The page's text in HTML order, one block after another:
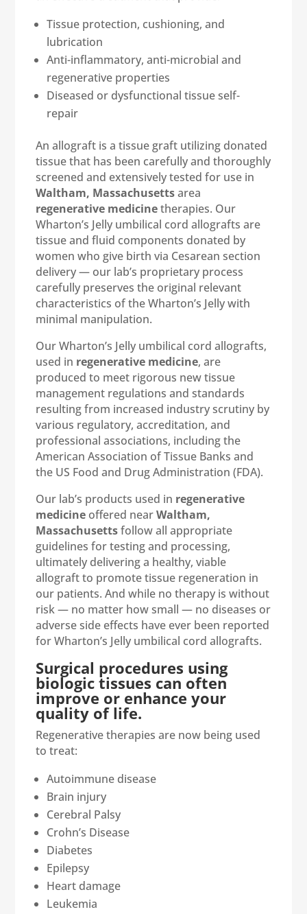
Tissue protection, cushioning, and
lubrication
Anti-inflammatory, anti-microbial and
regenerative properties
Diseased or dysfunctional tissue self-
repair
An allograft is a tissue graft utilizing donated
tissue that has been carefully and thoroughly
screened and extensively tested for use in
Waltham, Massachusettsarea
regenerative medicinetherapies. Our
Wharton’s Jelly umbilical cord allografts are
tissue and fluid components donated by
women who give birth via Cesarean section
delivery — our lab’s proprietary process
carefully preserves the original relevant
characteristics of the Wharton’s Jelly with
minimal manipulation.
Our Wharton’s Jelly umbilical cord allografts,
used in regenerative medicine, are
produced to meet rigorous new tissue
management regulations and standards
resulting from increased industry scrutiny by
various regulatory, accreditation, and
professional associations, including the
American Association of Tissue Banks and
the US Food and Drug Administration (FDA).
Our lab’s products used in regenerative
medicine offered nearWaltham,
Massachusettsfollow all appropriate
guidelines for testing and processing,
ultimately delivering a healthy, viable
allograft to promote tissue regeneration in
our patients. And while no therapy is without
risk — no matter how small — no diseases or
adverse side effects have ever been reported
for Wharton’s Jelly umbilical cord allografts.
Surgical procedures using
biologic tissues can often
improve or enhance your
quality of life.
Regenerative therapies are now being used
to treat:
Autoimmune disease
Brain injury
Cerebral Palsy
Crohn’s Disease
Diabetes
Epilepsy
Heart damage
Leukemia